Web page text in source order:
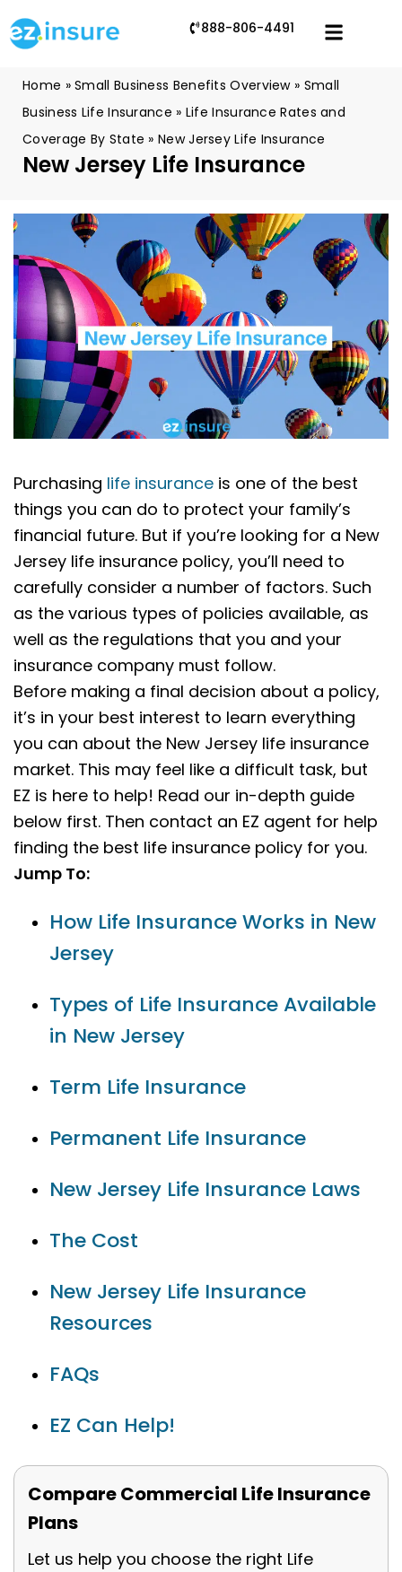
888-806-4491
Home »Small Business Benefits Overview» Small
Business Life Insurance » Life Insurance Rates and
Coverage By State »New Jersey Life Insurance
New Jersey Life Insurance
Purchasing life insurance is one of the best
things you can do to protect your family’s
financial future. But if you’re looking for a New
Jersey life insurance policy, you’ll need to
carefully consider a number of factors. Such
as the various types of policies available, as
well as the regulations that you and your
insurance company must follow.
Before making a final decision about a policy,
it’s in your best interest to learn everything
you can about the New Jersey life insurance
market. This may feel like a difficult task, but
EZ is here to help! Read our in-depth guide
below first. Then contact an EZ agent for help
finding the best life insurance policy for you.
Jump To:
How Life Insurance Works in New
Jersey
Types of Life Insurance Available
in New Jersey
Term Life Insurance
Permanent Life Insurance
New Jersey Life Insurance Laws
The Cost
New Jersey Life Insurance
Resources
FAQs
EZ Can Help!
Compare Commercial Life Insurance
Plans
Let us help you choose the right Life